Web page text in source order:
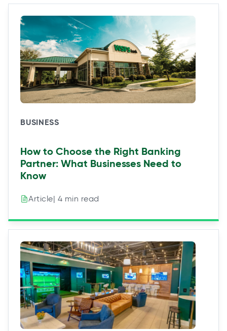
BUSINESS
How to Choose the Right Banking
Partner: What Businesses Need to
Know
Article| 4 min read